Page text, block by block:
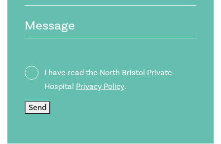
Privacy
Policy
I have read the North Bristol Private
Hospital Privacy Policy.
Send